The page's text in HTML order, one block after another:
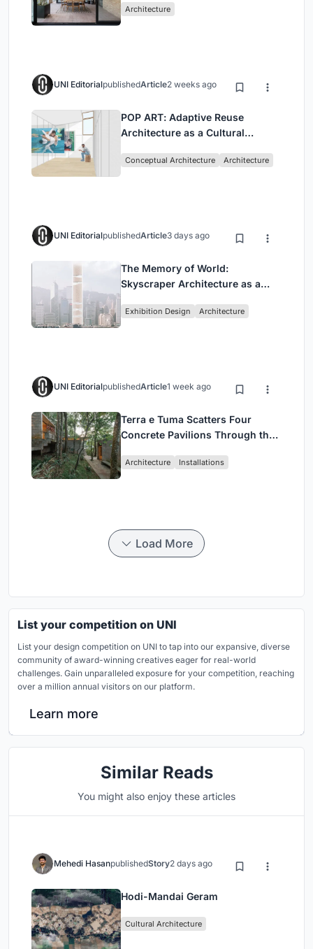
Architecture
UNI EditorialpublishedArticle2 weeks ago
POP ART: Adaptive Reuse
Architecture as a Cultural
Conceptual Architecture Architecture
UNI EditorialpublishedArticle3 days ago
The Memory of World:
Skyscraper Architecture as a
Civilization
Exhibition Design Architecture
UNI EditorialpublishedArticle1 week ago
Terra e Tuma Scatters Four
Concrete Pavilions Through the
Architecture Installations
Load More
List your competition on UNI
List your design competition on UNI to tap into our expansive, diverse
community of award-winning creatives eager for real-world
challenges. Gain unparalleled exposure for your competition, reaching
over a million annual visitors on our platform.
Learn more
Similar Reads
You might also enjoy these articles
Mehedi HasanpublishedStory2 days ago
Hodi-Mandai Geram
Cultural Architecture